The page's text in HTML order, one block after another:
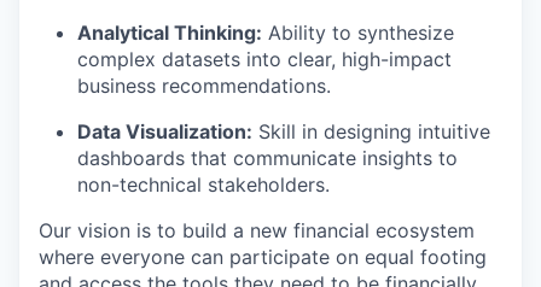
Analytical Thinking: Ability to synthesize
complex datasets into clear, high-impact
business recommendations.
Data Visualization: Skill in designing intuitive
dashboards that communicate insights to
non-technical stakeholders.
Our vision is to build a new financial ecosystem
where everyone can participate on equal footing